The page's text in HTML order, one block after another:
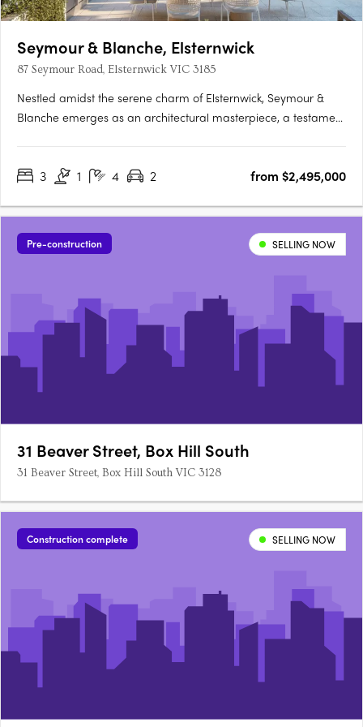
Seymour & Blanche, Elsternwick
87 Seymour Road, Elsternwick VIC 3185
Nestled amidst the serene charm of Elsternwick, Seymour &
Blanche emerges as an architectural masterpiece, a testament
redefine contemporary living, seamlessly blending elegance
3 1 4 2 from $2,495,000
Pre-construction SELLING NOW
31 Beaver Street, Box Hill South
31 Beaver Street, Box Hill South VIC 3128
Construction complete SELLING NOW